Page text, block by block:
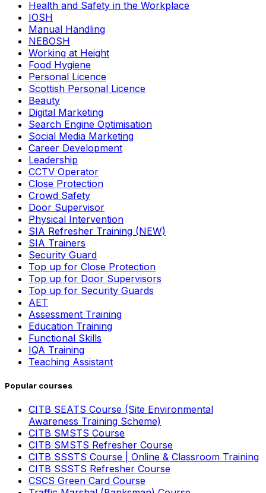
Health and Safety in the Workplace
IOSH
Manual Handling
NEBOSH
Working at Height
Food Hygiene
Personal Licence
Scottish Personal Licence
Beauty
Digital Marketing
Search Engine Optimisation
Social Media Marketing
Career Development
Leadership
CCTV Operator
Close Protection
Crowd Safety
Door Supervisor
Physical Intervention
SIA Refresher Training (NEW)
SIA Trainers
Security Guard
Top up for Close Protection
Top up for Door Supervisors
Top up for Security Guards
AET
Assessment Training
Education Training
Functional Skills
IQA Training
Teaching Assistant
Popular courses
CITB SEATS Course (Site Environmental
Awareness Training Scheme)
CITB SMSTS Course
CITB SMSTS Refresher Course
CITB SSSTS Course | Online & Classroom Training
CITB SSSTS Refresher Course
CSCS Green Card Course